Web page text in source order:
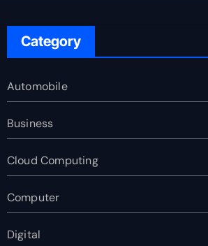
Category
Automobile
Business
Cloud Computing
Computer
Digital